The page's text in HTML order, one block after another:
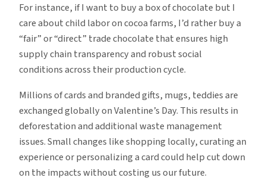
For instance, if I want to buy a box of chocolate but I
care about child labor on cocoa farms, I’d rather buy a
“fair” or “direct” trade chocolate that ensures high
supply chain transparency and robust social
conditions across their production cycle.
Millions of cards and branded gifts, mugs, teddies are
exchanged globally on Valentine’s Day. This results in
deforestation and additional waste management
issues. Small changes like shopping locally, curating an
experience or personalizing a card could help cut down
on the impacts without costing us our future.